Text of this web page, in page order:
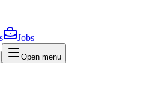
Jobs
Open menu